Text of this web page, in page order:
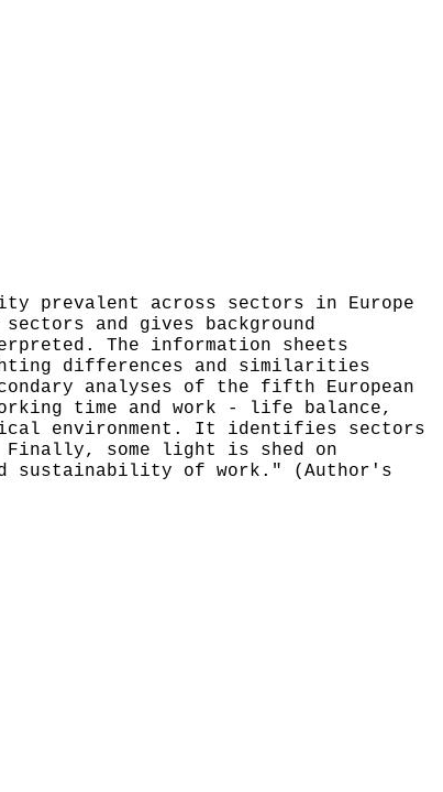
prevalent across sectors in Europe
and gives background
The information sheets
differences and similarities
analyses of the fifth European
time and work - life balance,
environment. It identifies sectors
some light is shed on
sustainability of work." (Author's